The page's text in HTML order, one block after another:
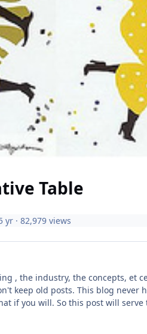
Table
yr· 82,979 views
, the industry, the concepts, et
keep old posts. This blog
if you will. So this post will